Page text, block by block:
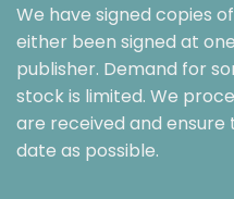
We have signed copies
either been signed at
publisher. Demand for
stock is limited. We
are received and ensure
date as possible.